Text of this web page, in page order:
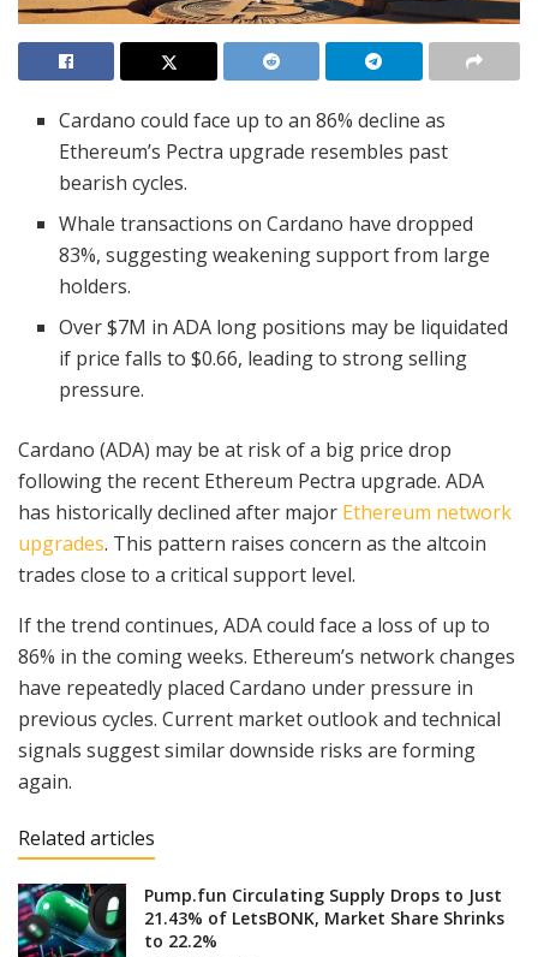
Cardano could face up to an 86% decline as
Ethereum’s Pectra upgrade resembles past
bearish cycles.
Whale transactions on Cardano have dropped
83%, suggesting weakening support from large
holders.
Over $7M in ADA long positions may be liquidated
if price falls to $0.66, leading to strong selling
pressure.
Cardano (ADA) may be at risk of a big price drop
following the recent Ethereum Pectra upgrade. ADA
has historically declined after major Ethereum network
upgrades. This pattern raises concern as the altcoin
trades close to a critical support level.
If the trend continues, ADA could face a loss of up to
86% in the coming weeks. Ethereum’s network changes
have repeatedly placed Cardano under pressure in
previous cycles. Current market outlook and technical
signals suggest similar downside risks are forming
again.
Related articles
Pump.fun Circulating Supply Drops to Just
21.43% of LetsBONK, Market Share Shrinks
to 22.2%